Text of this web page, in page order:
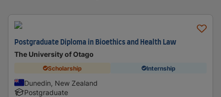
Postgraduate Diploma in Bioethics and Health Law
The University of Otago
Scholarship Internship
Dunedin, New Zealand
Postgraduate